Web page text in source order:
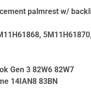
palmrest w/
Gen 3 82W6 82W7
14IAN8 83BN